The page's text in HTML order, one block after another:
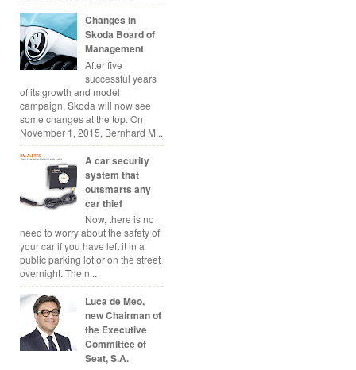
Changes in
Skoda Board of
Management
After five
successful years
of its growth and model
campaign, Skoda will now see
some changes at the top. On
November 1, 2015, Bernhard M...
A car security
system that
outsmarts any
car thief
Now, there is no
need to worry about the safety of
your car if you have left it in a
public parking lot or on the street
overnight. The n...
Luca de Meo,
new Chairman of
the Executive
Committee of
Seat, S.A.